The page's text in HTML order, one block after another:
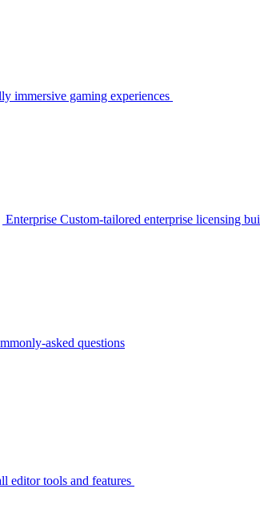
immersive gaming experiences
Enterprise Custom-tailored enterprise licensing
asked questions
editor tools and features